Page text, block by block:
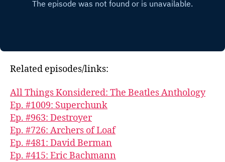
Related episodes/links:
All Things Konsidered: The Beatles Anthology
Ep. #1009: Superchunk
Ep. #963: Destroyer
Ep. #726: Archers of Loaf
Ep. #481: David Berman
Ep. #415: Eric Bachmann